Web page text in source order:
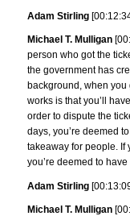
Adam Stirling
Michael T. Mulligan
person who got the
the government has
background, when you
works is that you’ll
order to dispute the
days, you’re deemed
takeaway for people. If
you’re deemed to
Adam Stirling
Michael T. Mulligan